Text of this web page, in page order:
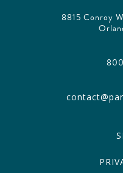
8815 Conroy